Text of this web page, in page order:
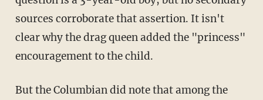
sources corroborate that assertion. It isn't
clear why the drag queen added the "princess"
encouragement to the child.
But the Columbian did note that among the